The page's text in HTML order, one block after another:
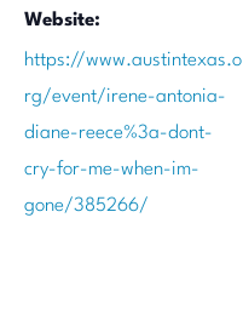
Website:
https://www.austintexas.o
rg/event/irene-antonia-
diane-reece%3a-dont-
cry-for-me-when-im-
gone/385266/